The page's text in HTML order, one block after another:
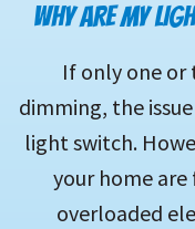
WHY ARE MY
If only one
dimming, the
light switch.
your home are
overloaded